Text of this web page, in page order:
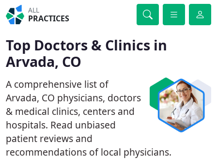
ALL
PRACTICES
Top Doctors & Clinics in
Arvada, CO
A comprehensive list of
Arvada, CO physicians, doctors
& medical clinics, centers and
hospitals. Read unbiased
patient reviews and
recommendations of local physicians.